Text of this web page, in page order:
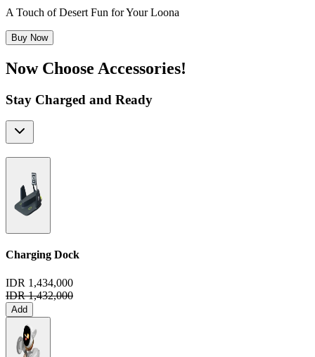
A Touch of Desert Fun for Your Loona
Buy Now
Now Choose Accessories!
Stay Charged and Ready
Charging Dock
IDR 1,434,000
IDR 1,432,000
Add